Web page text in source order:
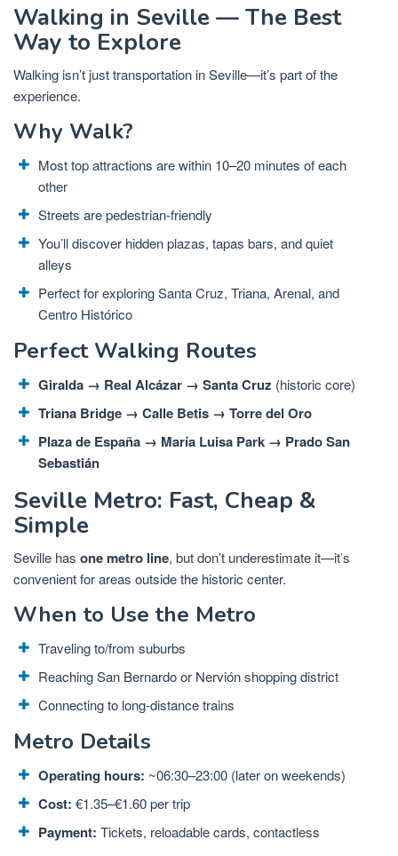
Walking in Seville — The Best
Way to Explore
Walking isn’t just transportation in Seville—it’s part of the
experience.
Why Walk?
Most top attractions are within 10–20 minutes of each
other
Streets are pedestrian-friendly
You’ll discover hidden plazas, tapas bars, and quiet
alleys
Perfect for exploring Santa Cruz, Triana, Arenal, and
Centro Histórico
Perfect Walking Routes
Giralda → Real Alcázar → Santa Cruz (historic core)
Triana Bridge → Calle Betis → Torre del Oro
Plaza de España → María Luisa Park → Prado San
Sebastián
Seville Metro: Fast, Cheap &
Simple
Seville has one metro line, but don’t underestimate it—it’s
convenient for areas outside the historic center.
When to Use the Metro
Traveling to/from suburbs
Reaching San Bernardo or Nervión shopping district
Connecting to long-distance trains
Metro Details
Operating hours: ~06:30–23:00 (later on weekends)
Cost: €1.35–€1.60 per trip
Payment: Tickets, reloadable cards, contactless